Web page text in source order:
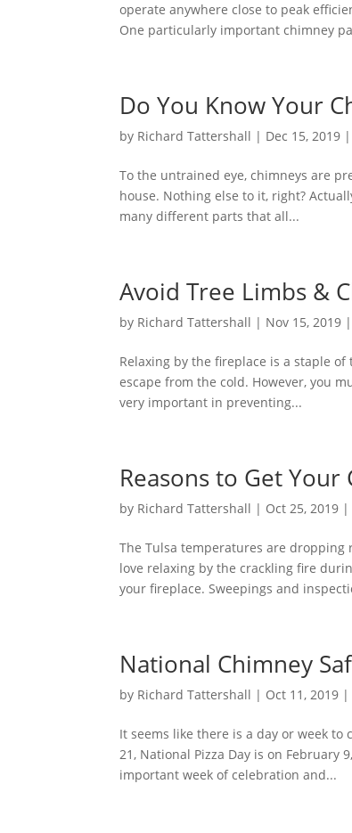
operate anywhere close to peak
One particularly important chimney
Do You Know Your
by Richard Tattershall | Dec 15, 2019 |
To the untrained eye, chimneys are
house. Nothing else to it, right?
many different parts that all...
Avoid Tree Limbs &
by Richard Tattershall | Nov 15, 2019
Relaxing by the fireplace is a staple
escape from the cold. However, you
very important in preventing...
Reasons to Get
by Richard Tattershall | Oct 25, 2019 |
The Tulsa temperatures are dropping
love relaxing by the crackling fire
your fireplace. Sweepings and
National Chimney
by Richard Tattershall | Oct 11, 2019 |
It seems like there is a day or week to
21, National Pizza Day is on February
important week of celebration and...